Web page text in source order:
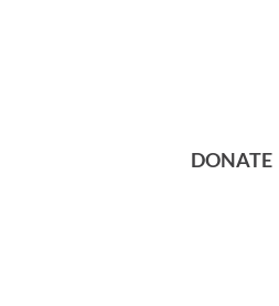
DONATE